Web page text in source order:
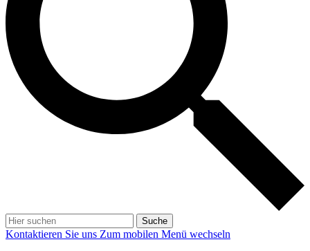
Suche
Kontaktieren Sie uns Zum mobilen Menü wechseln